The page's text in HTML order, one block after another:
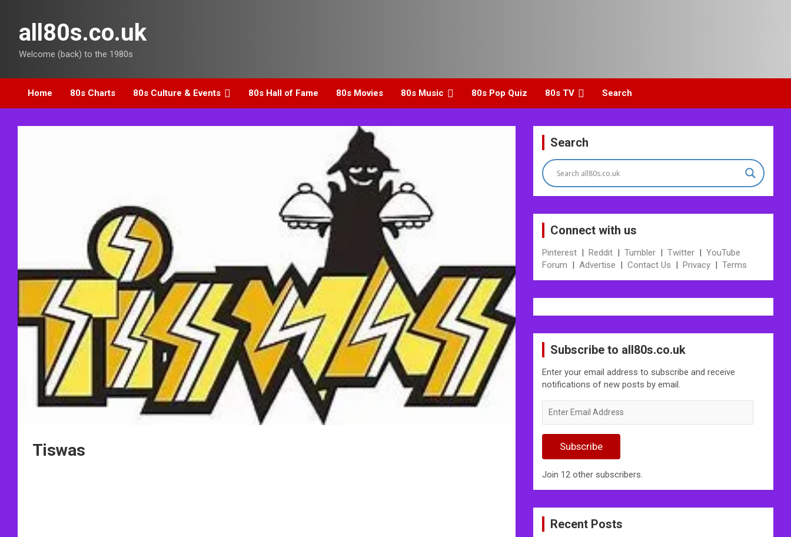
contentall80s.co.uk
Welcome (back) to the 1980s
Home 80s Charts 80s Culture & Events 80s Hall of Fame 80s Movies 80s Music 80s Pop Quiz 80s TV Search
Tiswas
Search
Connect with us
Pinterest | Reddit | Tumbler | Twitter | YouTube
Forum | Advertise | Contact Us | Privacy | Terms
Subscribe to all80s.co.uk
Enter your email address to subscribe and receive
notifications of new posts by email.
Email
Subscribe
Join 12 other subscribers.
Recent Posts